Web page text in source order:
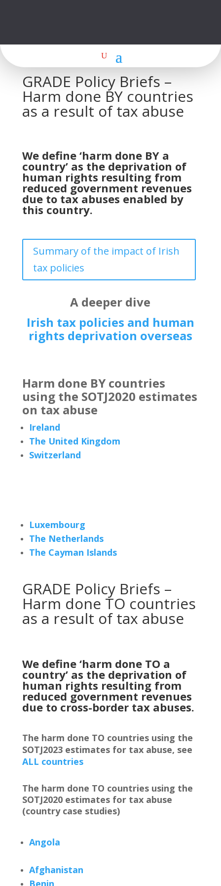
GRADE Policy Briefs –
Harm done BY countries
as a result of tax abuse
We define ‘harm done BY a
country’ as the deprivation of
human rights resulting from
reduced government revenues
due to tax abuses enabled by
this country.
Summary of the impact of Irish
tax policies
A deeper dive
Irish tax policies and human
rights deprivation overseas
Harm done BY countries
using the SOTJ2020 estimates
on tax abuse
Ireland
The United Kingdom
Switzerland
Luxembourg
The Netherlands
The Cayman Islands
GRADE Policy Briefs –
Harm done TO countries
as a result of tax abuse
We define ‘harm done TO a
country’ as the deprivation of
human rights resulting from
reduced government revenues
due to cross-border tax abuses.
The harm done TO countries using the
SOTJ2023 estimates for tax abuse, see
ALL countries
The harm done TO countries using the
SOTJ2020 estimates for tax abuse
(country case studies)
Angola
Afghanistan
Benin